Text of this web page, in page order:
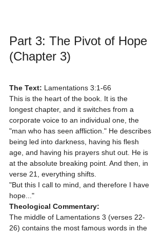
Part 3: The Pivot of Hope
(Chapter 3)
The Text: Lamentations 3:1-66
This is the heart of the book. It is the
longest chapter, and it switches from a
corporate voice to an individual one, the
"man who has seen affliction." He describes
being led into darkness, having his flesh
age, and having his prayers shut out. He is
at the absolute breaking point. And then, in
verse 21, everything shifts.
"But this I call to mind, and therefore I have
hope..."
Theological Commentary:
The middle of Lamentations 3 (verses 22-
26) contains the most famous words in the